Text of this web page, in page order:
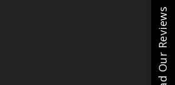
Read Our Reviews